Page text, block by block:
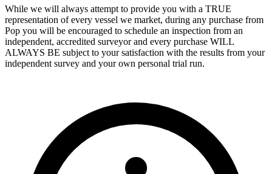
While we will always attempt to provide you with a TRUE
representation of every vessel we market, during any purchase from
Pop you will be encouraged to schedule an inspection from an
independent, accredited surveyor and every purchase WILL
ALWAYS BE subject to your satisfaction with the results from your
independent survey and your own personal trial run.